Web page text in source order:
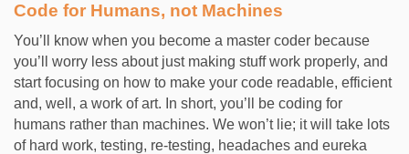
Code for Humans, not Machines
You’ll know when you become a master coder because
you’ll worry less about just making stuff work properly, and
start focusing on how to make your code readable, efficient
and, well, a work of art. In short, you’ll be coding for
humans rather than machines. We won’t lie; it will take lots
of hard work, testing, re-testing, headaches and eureka